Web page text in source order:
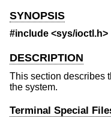
SYNOPSIS
#include <sys/ioctl.h>
DESCRIPTION
This section describes
the system.
Terminal Special